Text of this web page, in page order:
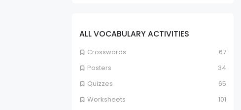
ALL VOCABULARY ACTIVITIES
Crosswords
67
Posters
34
Quizzes
65
Worksheets
101